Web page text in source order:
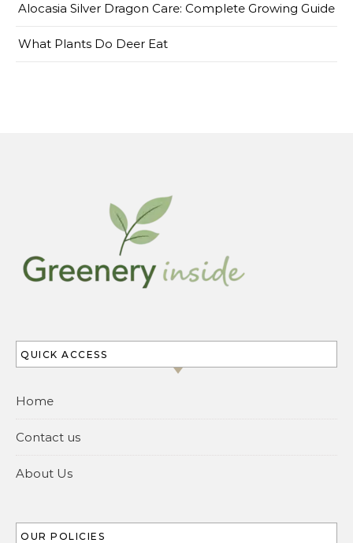
Alocasia Silver Dragon Care: Complete Growing Guide
What Plants Do Deer Eat
QUICK ACCESS
Home
Contact us
About Us
OUR POLICIES